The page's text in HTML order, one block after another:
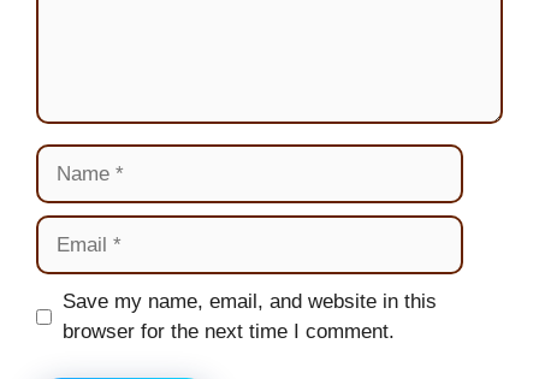
Name
Email
Website
Save my name, email, and website in this
browser for the next time I comment.